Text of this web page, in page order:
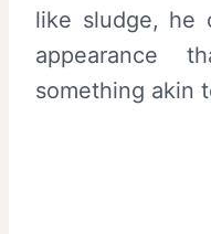
like sludge, he
appearance
something akin